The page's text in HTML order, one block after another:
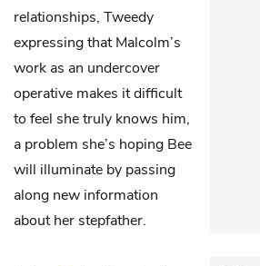
relationships, Tweedy
expressing that Malcolm’s
work as an undercover
operative makes it difficult
to feel she truly knows him,
a problem she’s hoping Bee
will illuminate by passing
along new information
about her stepfather.